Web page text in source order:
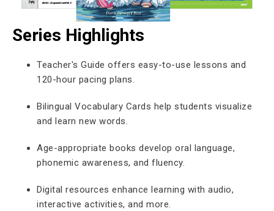
Series Highlights
Teacher's Guide offers easy-to-use lessons and
120-hour pacing plans.
Bilingual Vocabulary Cards help students visualize
and learn new words.
Age-appropriate books develop oral language,
phonemic awareness, and fluency.
Digital resources enhance learning with audio,
interactive activities, and more.